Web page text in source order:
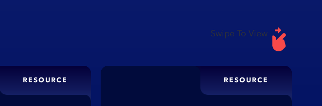
Swipe To View
RESOURCE RESOURCE